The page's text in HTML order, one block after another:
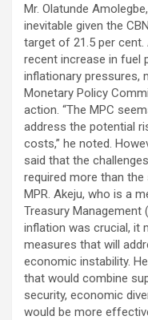
Mr. Olatunde
inevitable given the
target of 21.5 per
recent increase in fuel
inflationary pressures,
Monetary Policy
action. “The MPC
address the potential
costs,” he noted.
said that the
required more than
MPR. Akeju, who is a
Treasury Management
inflation was crucial, it
measures that will
economic instability.
that would combine
security, economic
would be more